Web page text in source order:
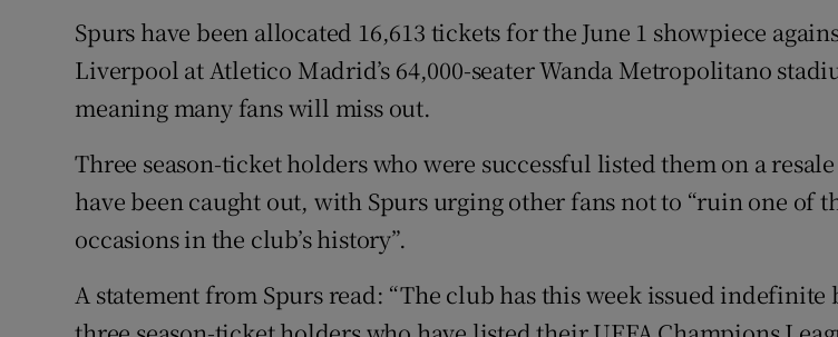
Subscriber Rewards
Competitions
Weather Forecast
Spurs have been allocated 16,613 tickets for the June 1 showpiece
Liverpool at Atletico Madrid’s 64,000-seater Wanda Metropolitano
meaning many fans will miss out.
Three season-ticket holders who were successful listed them on a
have been caught out, with Spurs urging other fans not to “ruin one of
occasions in the club’s history”.
A statement from Spurs read: “The club has this week issued indefinite